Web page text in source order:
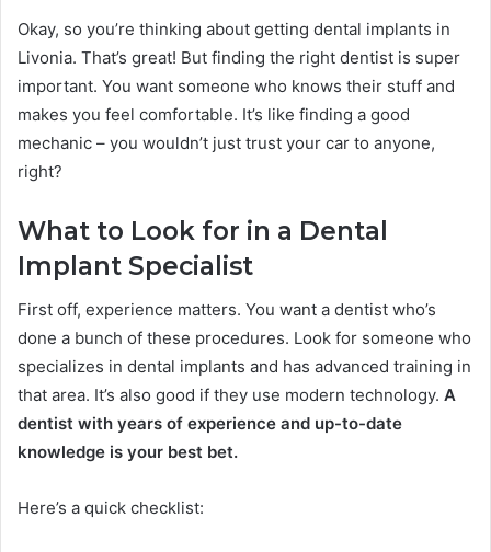
Okay, so you’re thinking about getting dental implants in
Livonia. That’s great! But finding the right dentist is super
important. You want someone who knows their stuff and
makes you feel comfortable. It’s like finding a good
mechanic – you wouldn’t just trust your car to anyone,
right?
What to Look for in a Dental
Implant Specialist
First off, experience matters. You want a dentist who’s
done a bunch of these procedures. Look for someone who
specializes in dental implants and has advanced training in
that area. It’s also good if they use modern technology. A
dentist with years of experience and up-to-date
knowledge is your best bet.
Here’s a quick checklist: